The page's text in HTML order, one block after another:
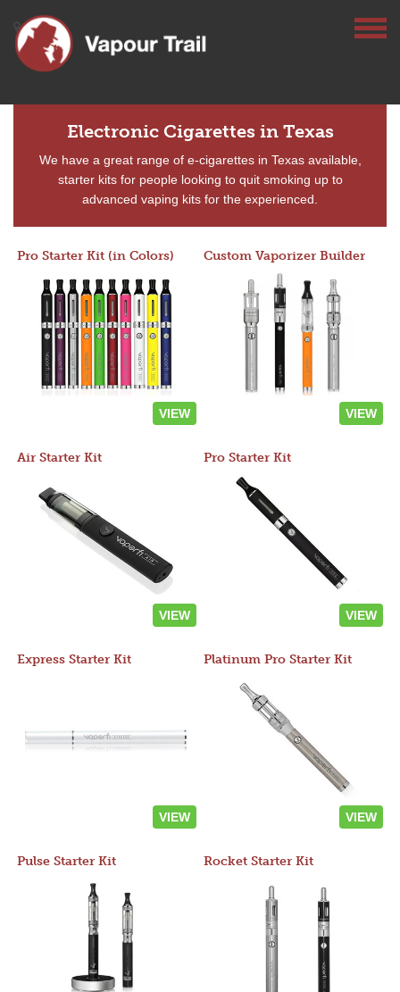
Electronic Cigarettes in Texas
We have a great range of e-cigarettes in Texas available,
starter kits for people looking to quit smoking up to
advanced vaping kits for the experienced.
Pro Starter Kit (in Colors)
VIEW
Custom Vaporizer Builder
VIEW
Air Starter Kit
VIEW
Pro Starter Kit
VIEW
Express Starter Kit
VIEW
Platinum Pro Starter Kit
VIEW
Pulse Starter Kit Rocket Starter Kit